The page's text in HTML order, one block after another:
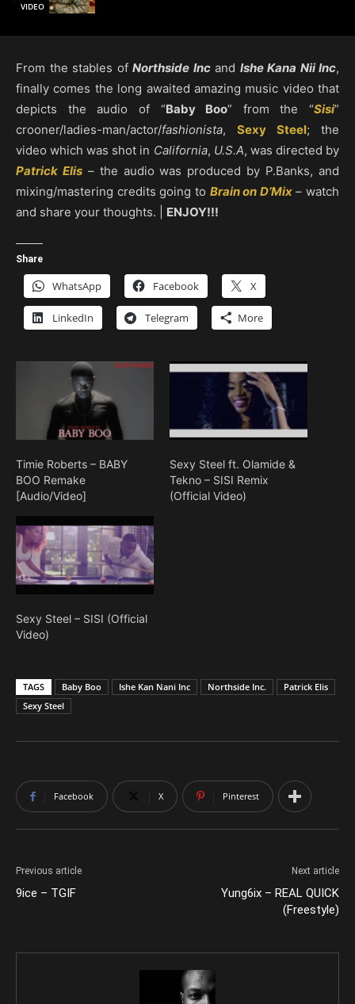
VIDEO
From the stables of Northside Incand Ishe Kana Nii Inc,
finally comes the long awaited amazing music video that
depicts the audio of “Baby Boo” from the “Sisi”
crooner/ladies-man/actor/fashionista, Sexy Steel; the
video which was shot in California, U.S.A, was directed by
Patrick Elis– the audio was produced by P.Banks, and
mixing/mastering credits going to Brain on D’Mix– watch
and share your thoughts. | ENJOY!!!
Share
WhatsApp Facebook X
LinkedIn Telegram More
Timie Roberts – BABY
BOO Remake
[Audio/Video]
Sexy Steel ft. Olamide &
Tekno – SISI Remix
(Official Video)
Sexy Steel – SISI (Official
Video)
TAGS Baby Boo Ishe Kan Nani Inc Northside Inc.
Patrick Elis
Sexy Steel
Facebook X Pinterest
Previous article
9ice – TGIF
Next article
Yung6ix – REAL QUICK
(Freestyle)